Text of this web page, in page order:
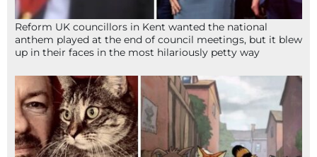
Reform UK councillors in Kent wanted the national
anthem played at the end of council meetings, but it blew
up in their faces in the most hilariously petty way